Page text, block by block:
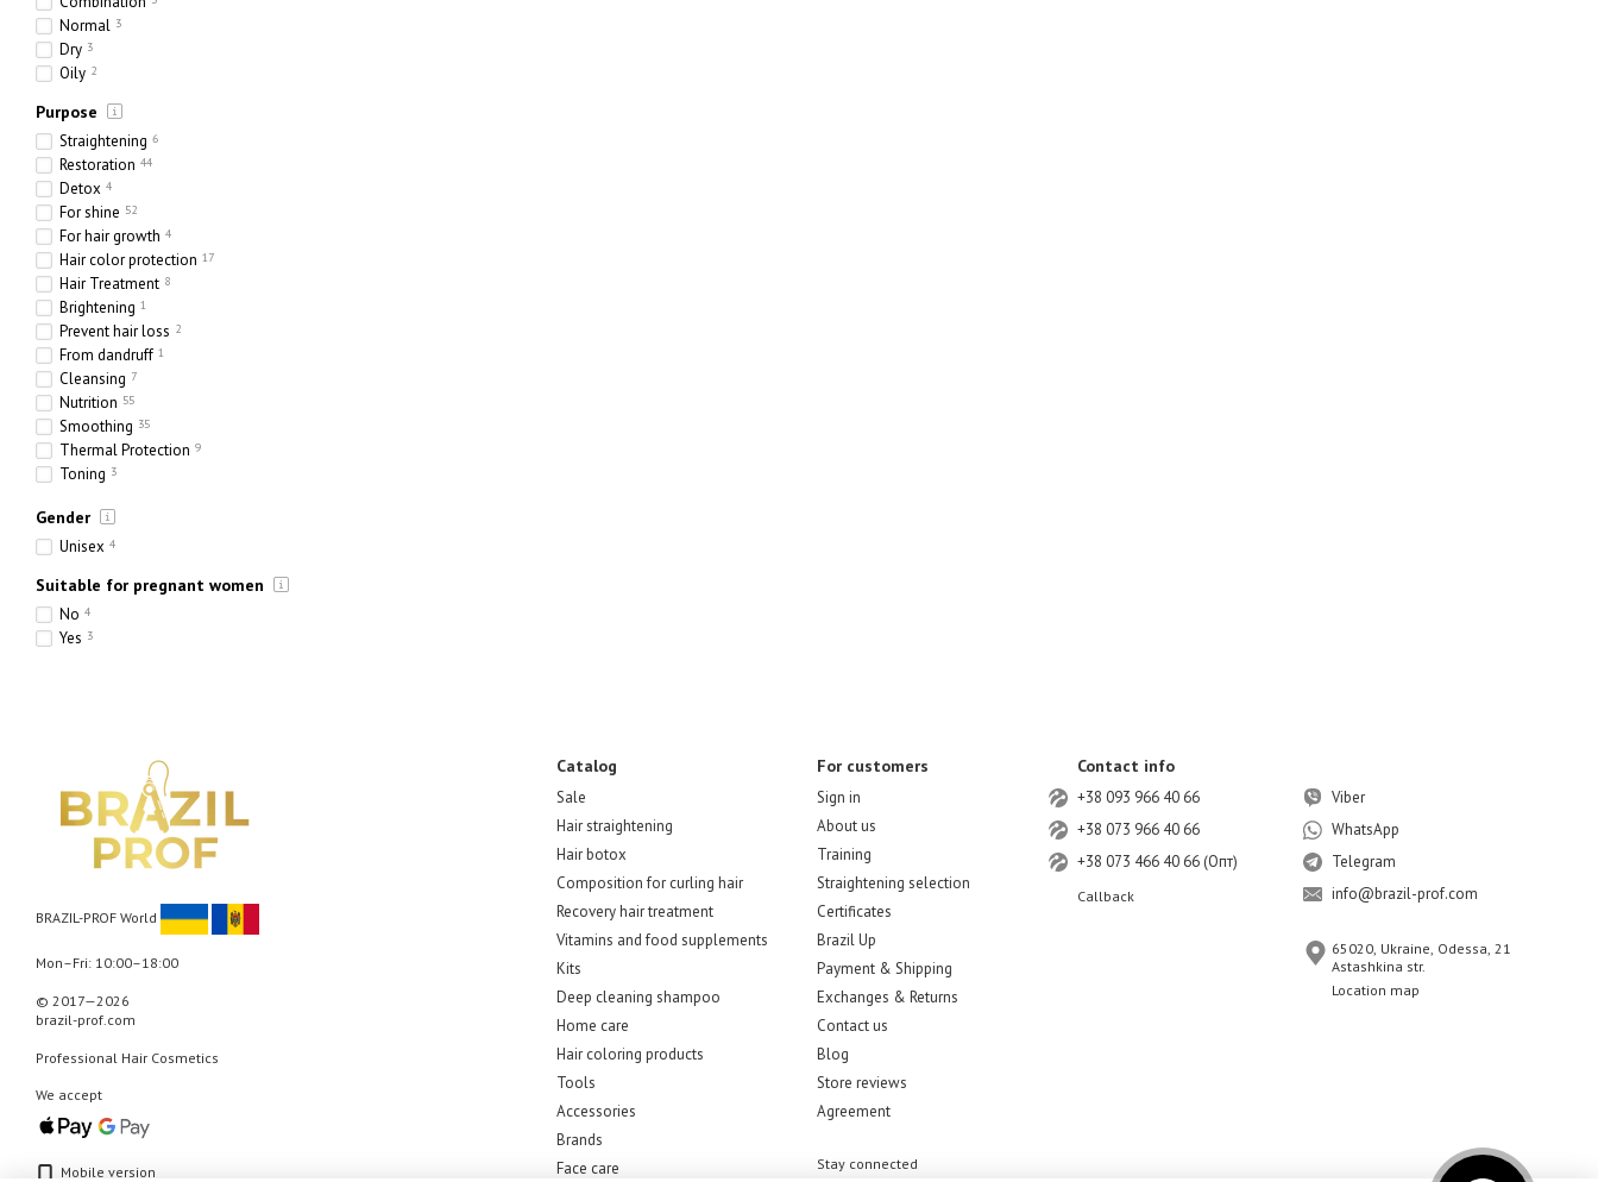
Normal 3
Dry 3
Oily 2
Purpose
Straightening 6
Restoration 44
Detox 4
For shine 52
For hair growth 4
Hair color protection 17
Hair Treatment 8
Brightening 1
Prevent hair loss 2
From dandruff 1
Cleansing 7
Nutrition 55
Smoothing 35
Thermal Protection 9
Toning 3
Strengthening
Thickening
Gender
Unisex 4
Suitable for pregnant women
No 4
Yes 3
BRAZIL-PROF World
Mon–Fri: 10:00–18:00
© 2017—2026
brazil-prof.com
Professional Hair Cosmetics
We accept
Mobile version
Catalog
Sale
Hair straightening
Hair botox
Composition for curling hair
Recovery hair treatment
Vitamins and food supplements
Kits
Deep cleaning shampoo
Home care
Hair coloring products
Tools
Accessories
Brands
Face care
For customers
Sign in
About us
Training
Straightening selection
Certificates
Brazil Up
Payment & Shipping
Exchanges & Returns
Contact us
Blog
Store reviews
Agreement
Stay connected
Contact info
+38 093 966 40 66
+38 073 966 40 66
+38 073 466 40 66 (Опт)
Callback
Viber
WhatsApp
Telegram
info@brazil-prof.com
65020, Ukraine, Odessa, 21
Astashkina str.
Location map